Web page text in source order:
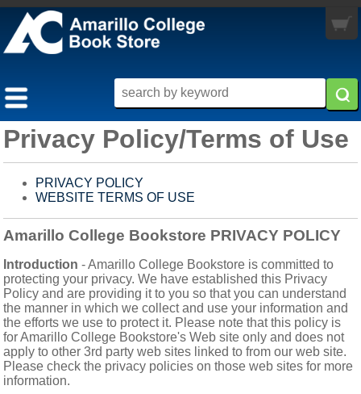
you are not logged in
LOGIN
0 items
MY ACCOUNT
TEXTBOOKS
BUY / RENT
PRE-ORDER
SELLBACK
MERCHANDISE
ALL MERCHANDISE
APPAREL
ELECTRONICS
GRADUATION
GAMES
MORE INFO
STORE HOURS
CUSTOMER SERVICE
RETURN POLICY
SHIPPING POLICY
Privacy Policy/Terms of Use
PRIVACY POLICY
WEBSITE TERMS OF USE
Amarillo College Bookstore PRIVACY POLICY
Introduction - Amarillo College Bookstore is committed to
protecting your privacy. We have established this Privacy
Policy and are providing it to you so that you can understand
the manner in which we collect and use your information and
the efforts we use to protect it. Please note that this policy is
for Amarillo College Bookstore's Web site only and does not
apply to other 3rd party web sites linked to from our web site.
Please check the privacy policies on those web sites for more
information.